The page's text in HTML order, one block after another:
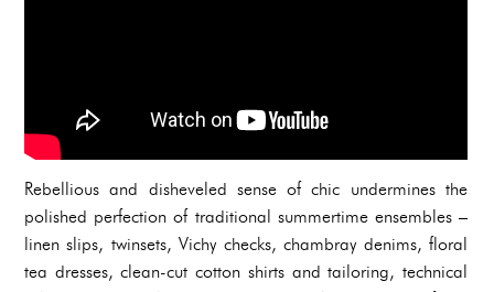
Rebellious and disheveled sense of chic undermines the
polished perfection of traditional summertime ensembles –
linen slips, twinsets, Vichy checks, chambray denims, floral
tea dresses, clean-cut cotton shirts and tailoring, technical